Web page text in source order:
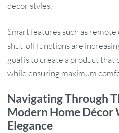
décor styles.
Smart features such as
shut-off functions are
goal is to create a product that
while ensuring maximum
Navigating Through
Modern Home Décor
Elegance